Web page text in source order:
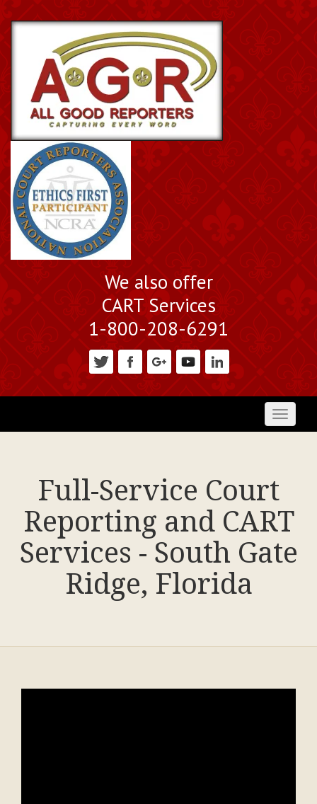
We also offer
CART Services
1-800-208-6291
Toggle
Full-Service Court
Reporting and CART
Services - South Gate
Ridge, Florida